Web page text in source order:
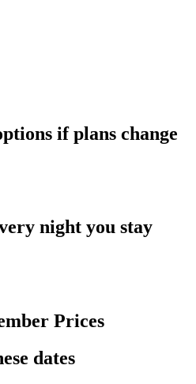
if plans change
night you stay
Prices
dates